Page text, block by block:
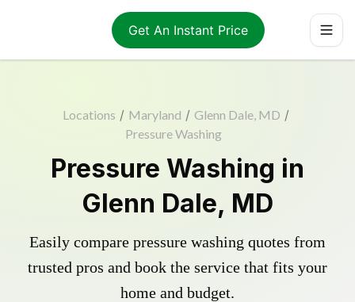
Get An Instant Price
Locations / Maryland / Glenn Dale, MD /
Pressure Washing
Pressure Washing in
Glenn Dale, MD
Easily compare pressure washing quotes from
trusted pros and book the service that fits your
home and budget.